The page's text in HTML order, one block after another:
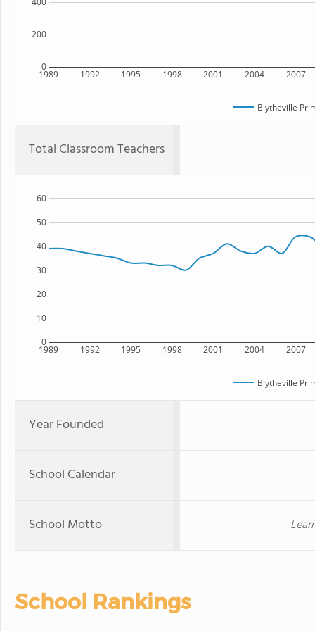
1989 1992 1995 1998 2001 2004 2007
0
200
Blytheville
Total Classroom Teachers
1989 1992 1995 1998 2001 2004 2007
0
10
20
30
40
50
60
Blytheville
Year Founded
School Calendar
School Motto
School Rankings